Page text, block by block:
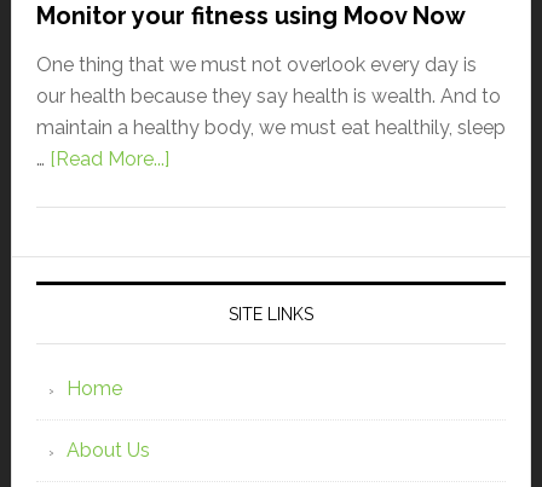
Monitor your fitness using Moov Now
One thing that we must not overlook every day is
our health because they say health is wealth. And to
maintain a healthy body, we must eat healthily, sleep
… [Read More...]
SITE LINKS
Home
About Us